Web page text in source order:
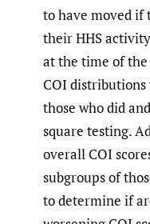
to have moved if
their HHS
at the time of
COI distributions
those who did
square testing.
overall COI
subgroups of
to determine if